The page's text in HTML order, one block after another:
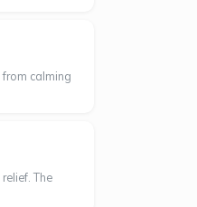
calming
The